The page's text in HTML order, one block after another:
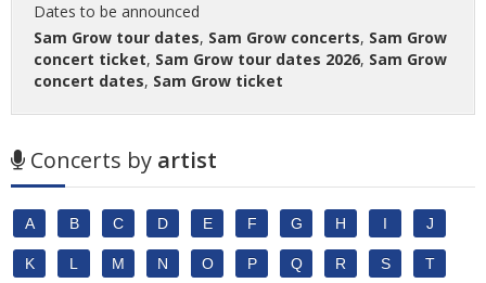
Dates to be announced
Sam Grow tour dates, Sam Grow concerts, Sam Grow
concert ticket, Sam Grow tour dates 2026, Sam Grow
concert dates, Sam Grow ticket
Concerts by artist
A B C D E F G H I J
K L M N O P Q R S T